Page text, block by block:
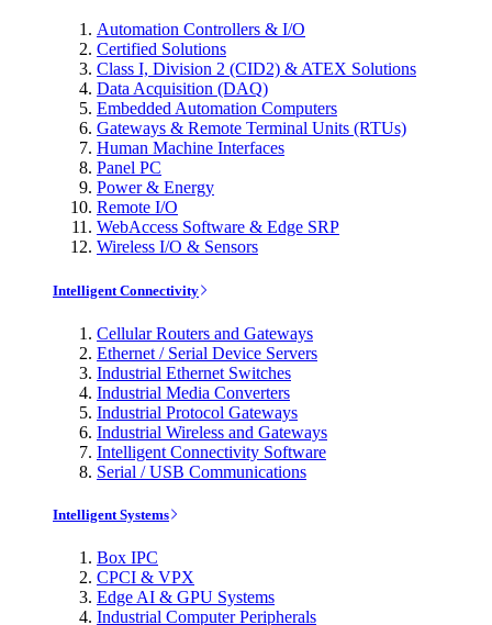
Automation Controllers & I/O
Certified Solutions
Class I, Division 2 (CID2) & ATEX Solutions
Data Acquisition (DAQ)
Embedded Automation Computers
Gateways & Remote Terminal Units (RTUs)
Human Machine Interfaces
Panel PC
Power & Energy
Remote I/O
WebAccess Software & Edge SRP
Wireless I/O & Sensors
Intelligent Connectivity
Cellular Routers and Gateways
Ethernet / Serial Device Servers
Industrial Ethernet Switches
Industrial Media Converters
Industrial Protocol Gateways
Industrial Wireless and Gateways
Intelligent Connectivity Software
Serial / USB Communications
Intelligent Systems
Box IPC
CPCI & VPX
Edge AI & GPU Systems
Industrial Computer Peripherals